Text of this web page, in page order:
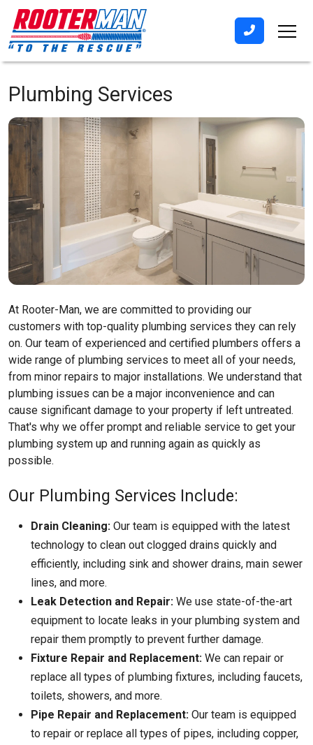
Plumbing Services
At Rooter-Man, we are committed to providing our
customers with top-quality plumbing services they can rely
on. Our team of experienced and certified plumbers offers a
wide range of plumbing services to meet all of your needs,
from minor repairs to major installations. We understand that
plumbing issues can be a major inconvenience and can
cause significant damage to your property if left untreated.
That's why we offer prompt and reliable service to get your
plumbing system up and running again as quickly as
possible.
Our Plumbing Services Include:
Drain Cleaning: Our team is equipped with the latest
technology to clean out clogged drains quickly and
efficiently, including sink and shower drains, main sewer
lines, and more.
Leak Detection and Repair: We use state-of-the-art
equipment to locate leaks in your plumbing system and
repair them promptly to prevent further damage.
Fixture Repair and Replacement: We can repair or
replace all types of plumbing fixtures, including faucets,
toilets, showers, and more.
Pipe Repair and Replacement: Our team is equipped
to repair or replace all types of pipes, including copper,